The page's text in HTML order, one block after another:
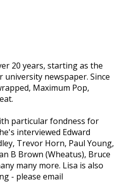
20 years, starting as the
newspaper. Since
Maximum Pop,
particular fondness for
interviewed Edward
Trevor Horn, Paul Young,
B Brown (Wheatus), Bruce
many more. Lisa is also
- please email